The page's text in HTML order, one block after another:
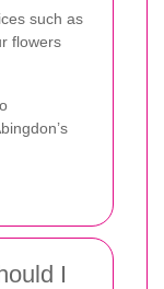
such as
flowers
I